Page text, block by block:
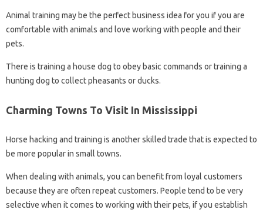
Animal training may be the perfect business idea for you if you are
comfortable with animals and love working with people and their
pets.
There is training a house dog to obey basic commands or training a
hunting dog to collect pheasants or ducks.
Charming Towns To Visit In Mississippi
Horse hacking and training is another skilled trade that is expected to
be more popular in small towns.
When dealing with animals, you can benefit from loyal customers
because they are often repeat customers. People tend to be very
selective when it comes to working with their pets, if you establish